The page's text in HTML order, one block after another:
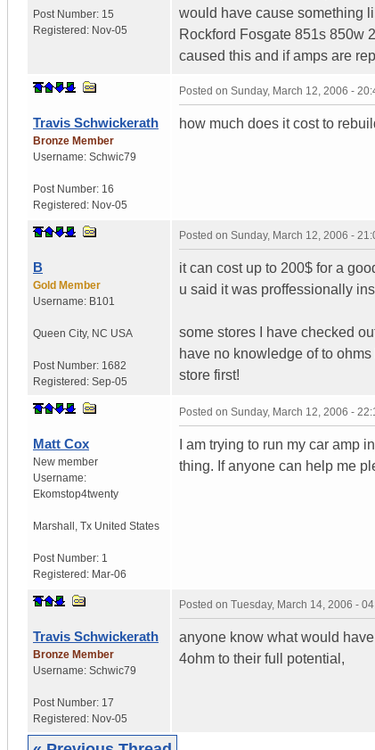
Post Number: 15
Registered: Nov-05
would have cause something
Rockford Fosgate 851s 850w
caused this and if amps are
Travis Schwickerath
Bronze Member
Username: Schwic79
Post Number: 16
Registered: Nov-05
Posted on Sunday, March 12, 2006 -
how much does it cost to
B
Gold Member
Username: B101
Queen City, NC USA
Post Number: 1682
Registered: Sep-05
Posted on Sunday, March 12, 2006 -
it can cost up to 200$ for a
u said it was proffessionally
some stores I have checked
have no knowledge of to
store first!
Matt Cox
New member
Username:
Ekomstop4twenty
Marshall Tx United States
Post Number: 1
Registered: Mar-06
Posted on Sunday, March 12, 2006 -
I am trying to run my car amp
thing. If anyone can help me
Travis Schwickerath
Bronze Member
Username: Schwic79
Post Number: 17
Registered: Nov-05
Posted on Tuesday, March 14, 2006 -
anyone know what would
4ohm to their full potential,